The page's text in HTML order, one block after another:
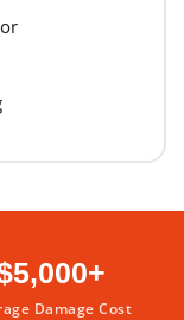
Damage Cost